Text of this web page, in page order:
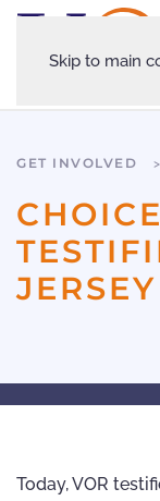
Skip to main
GET INVOLVED
JERSEY
Today, VOR